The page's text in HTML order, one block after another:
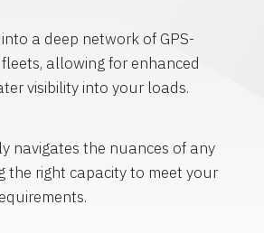
a deep network of GPS-
allowing for enhanced
visibility into your loads.
navigates the nuances of any
the right capacity to meet your